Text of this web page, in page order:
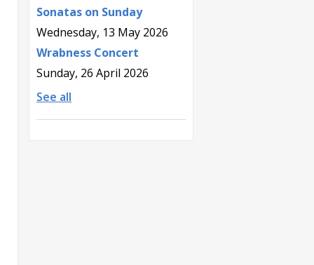
Sonatas on Sunday
Wednesday, 13 May 2026
Wrabness Concert
Sunday, 26 April 2026
See all